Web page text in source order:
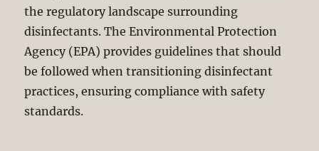
the regulatory landscape surrounding
disinfectants. The Environmental Protection
Agency (EPA) provides guidelines that should
be followed when transitioning disinfectant
practices, ensuring compliance with safety
standards.